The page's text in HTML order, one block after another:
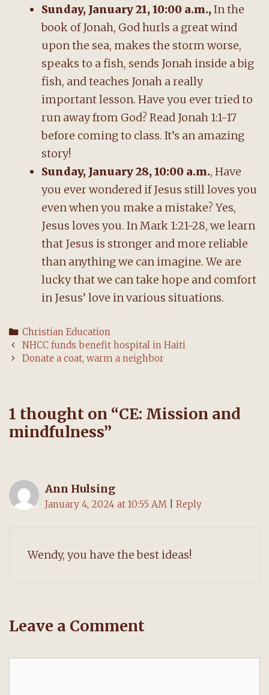
Sunday, January 21, 10:00 a.m.,In the
book of Jonah, God hurls a great wind
upon the sea, makes the storm worse,
speaks to a fish, sends Jonah inside a big
fish, and teaches Jonah a really
important lesson. Have you ever tried to
run away from God? Read Jonah 1:1-17
before coming to class. It’s an amazing
story!
Sunday, January 28, 10:00 a.m., Have
you ever wondered if Jesus still loves you
even when you make a mistake? Yes,
Jesus loves you. In Mark 1:21-28, we learn
that Jesus is stronger and more reliable
than anything we can imagine. We are
lucky that we can take hope and comfort
in Jesus’ love in various situations.
Categories
Christian Education
Post
navigation
NHCC funds benefit hospital in Haiti
Donate a coat, warm a neighbor
1 thought on “CE: Mission and
mindfulness”
Ann Hulsing
January 4, 2024 at 10:55 AM Reply
Wendy, you have the best ideas!
Leave a Comment